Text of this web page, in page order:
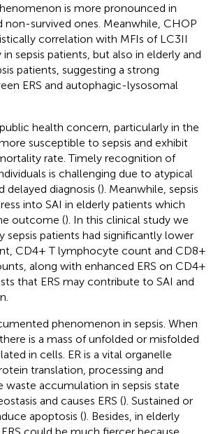
is more pronounced in
non-survived ones. Meanwhile, CHOP
correlation with MFIs of LC3II
sepsis patients, but also in elderly and
patients, suggesting a strong
ERS and autophagic-lysosomal
health concern, particularly in the
susceptible to sepsis and exhibit
rate. Timely recognition of
is challenging due to atypical
delayed diagnosis (). Meanwhile, sepsis
into SAI in elderly patients which
outcome (). In this clinical study we
sepsis patients had significantly lower
CD4+ T lymphocyte count and CD8+
along with enhanced ERS on CD4+
that ERS may contribute to SAI and
phenomenon in sepsis. When
is a mass of unfolded or misfolded
in cells. ER is a vital organelle
translation, processing and
waste accumulation in sepsis state
and causes ERS (). Sustained or
apoptosis (). Besides, in elderly
ERS could be much fiercer because